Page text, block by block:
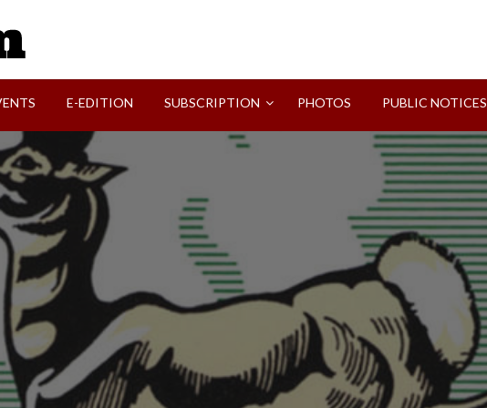
E-EDITION SUBSCRIPTION PHOTOS PUBLIC NOTICES